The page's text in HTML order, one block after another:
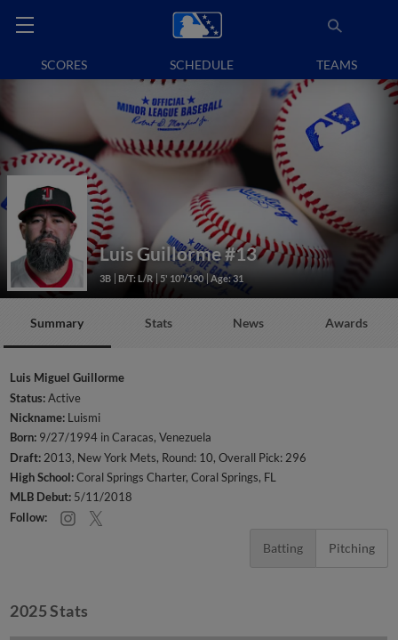
SCORES SCHEDULE TEAMS
Luis Guillorme#13
3B B/T: L/R 5' 10"/190 Age: 31
Summary Stats News Awards
Luis Miguel Guillorme
Status:Active
Nickname: Luismi
Born: 9/27/1994 in Caracas, Venezuela
Draft: 2013, New York Mets, Round: 10, Overall Pick: 296
High School:Coral Springs Charter, Coral Springs, FL
MLB Debut: 5/11/2018
Follow:
Batting Pitching
2025 Stats